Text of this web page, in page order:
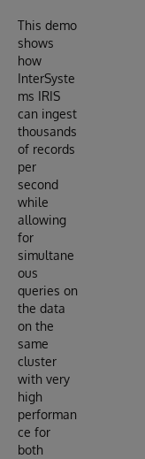
This demo
shows
how
InterSyste
ms IRIS
can ingest
thousands
of records
per
second
while
allowing
for
simultane
ous
queries on
the data
on the
same
cluster
with very
high
performan
ce for
both